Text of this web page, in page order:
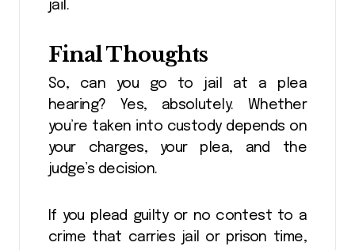
jail.
Final Thoughts
So, can you go to jail at a plea
hearing? Yes, absolutely. Whether
you’re taken into custody depends on
your charges, your plea, and the
judge’s decision.
If you plead guilty or no contest to a
crime that carries jail or prison time,